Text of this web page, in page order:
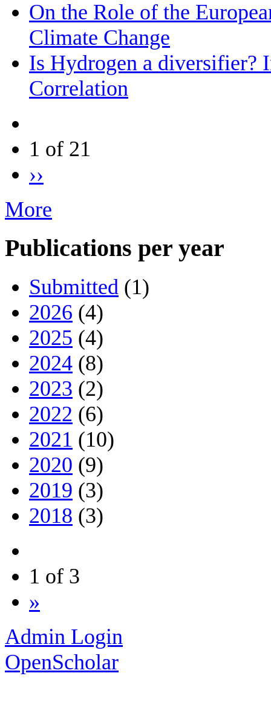
On the Role of the
Climate Change
Is Hydrogen a diversifier?
Correlation
1 of 21
››
More
Publications per year
Submitted (1)
2026 (4)
2025 (4)
2024 (8)
2023 (2)
2022 (6)
2021 (10)
2020 (9)
2019 (3)
2018 (3)
1 of 3
»
Admin Login
OpenScholar